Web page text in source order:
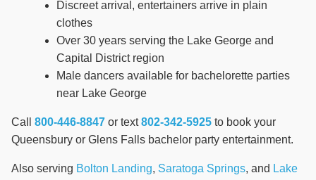
Discreet arrival, entertainers arrive in plain
clothes
Over 30 years serving the Lake George and
Capital District region
Male dancers available for bachelorette parties
near Lake George
Call 800-446-8847 or text802-342-5925 to book your
Queensbury or Glens Falls bachelor party entertainment.
Also serving Bolton Landing, Saratoga Springs, and Lake